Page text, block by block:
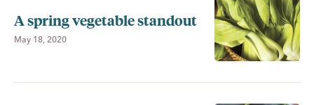
A spring vegetable standout
May 18, 2020